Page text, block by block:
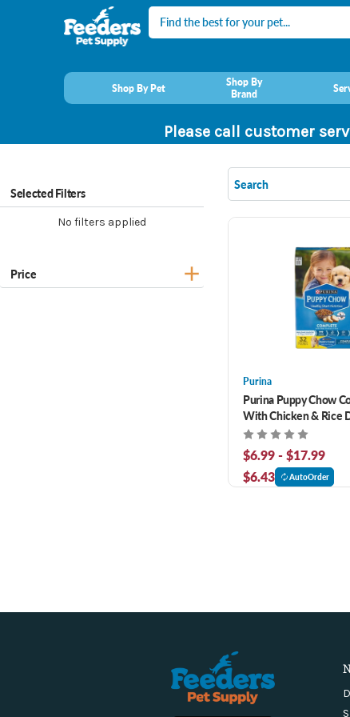
Search
Shop By Pet
Shop By
Brand
Please call customer
Selected Filters
No filters applied
Price
Purina
Purina Puppy Chow
With Chicken & Rice
$6.99 - $17.99
$6.43
AutoOrder